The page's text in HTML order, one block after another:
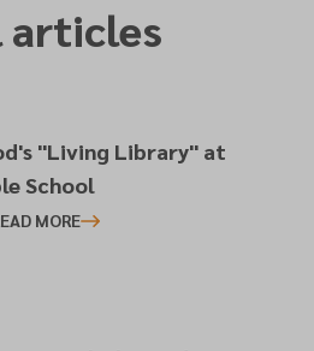
"Living Library" at
School
MORE